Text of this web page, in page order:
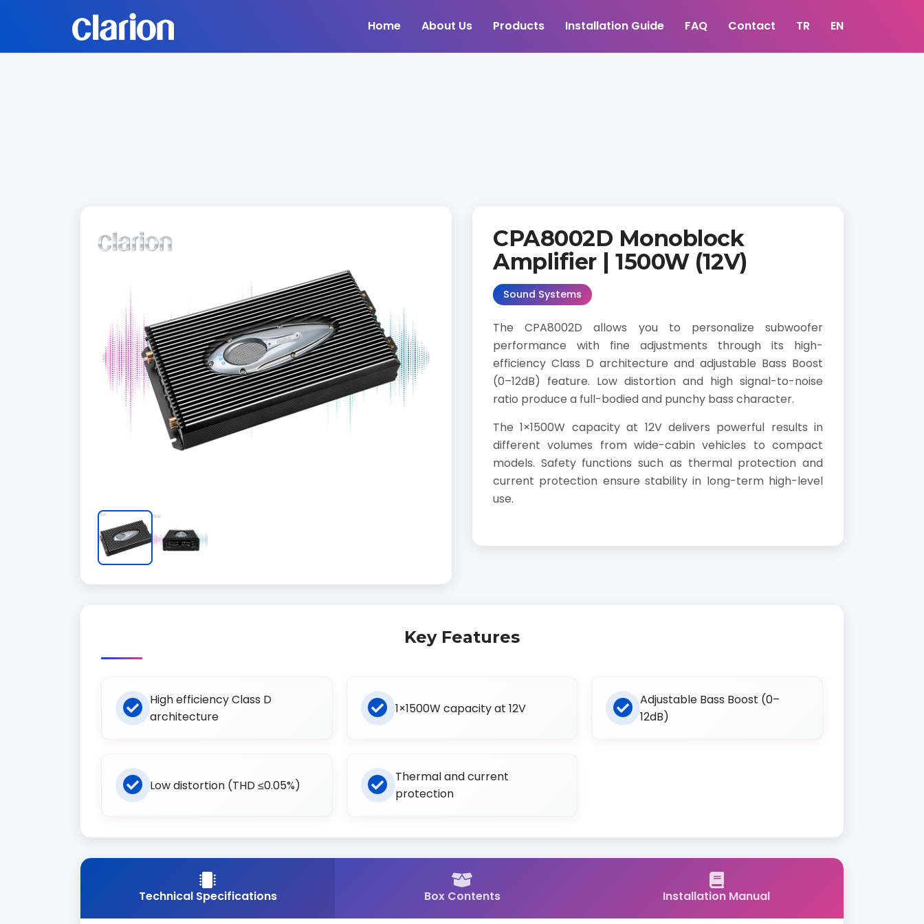
Home About Us Products Installation Guide FAQ Contact TR EN
CPA8002D Monoblock
Amplifier | 1500W (12V)
Sound Systems
The CPA8002D allows you to personalize subwoofer
performance with fine adjustments through its high-
efficiency Class D architecture and adjustable Bass Boost
(0–12dB) feature. Low distortion and high signal-to-noise
ratio produce a full-bodied and punchy bass character.
The 1×1500W capacity at 12V delivers powerful results in
different volumes from wide-cabin vehicles to compact
models. Safety functions such as thermal protection and
current protection ensure stability in long-term high-level
use.
Key Features
High efficiency Class D
architecture
1×1500W capacity at 12V
Adjustable Bass Boost (0–
12dB)
Low distortion (THD ≤0.05%)
Thermal and current
protection
Technical Specifications Box Contents Installation Manual